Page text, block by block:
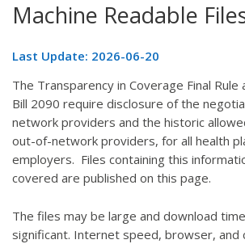
Machine Readable
Last Update: 2026-06-20
The Transparency in Coverage Final
Bill 2090 require disclosure of the
network providers and the historic
out-of-network providers, for all health
employers. Files containing this
covered are published on this page.
The files may be large and download
significant. Internet speed, browser, and